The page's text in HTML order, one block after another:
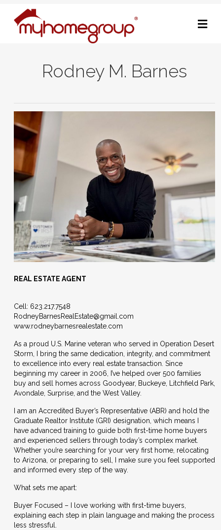
Rodney M. Barnes
REAL ESTATE AGENT
Cell: 623.217.7548
RodneyBarnesRealEstate@gmail. com
www.rodneybarnesrealestate.com
As a proud U.S. Marine veteran who served in Operation Desert
Storm, I bring the same dedication, integrity, and commitment
to excellence into every real estate transaction. Since
beginning my career in 2006, I’ve helped over 500 families
buy and sell homes across Goodyear, Buckeye, Litchfield Park,
Avondale, Surprise, and the West Valley.
I am an Accredited Buyer’s Representative (ABR) and hold the
Graduate Realtor Institute (GRI) designation, which means I
have advanced training to guide both first-time home buyers
and experienced sellers through today’s complex market.
Whether you’re searching for your very first home, relocating
to Arizona, or preparing to sell, I make sure you feel supported
and informed every step of the way.
What sets me apart:
Buyer Focused – I love working with first-time buyers,
explaining each step in plain language and making the process
less stressful.